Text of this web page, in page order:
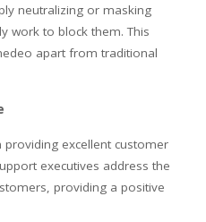
neutralizing or masking
work to block them. This
apart from traditional
excellent customer
executives address the
providing a positive